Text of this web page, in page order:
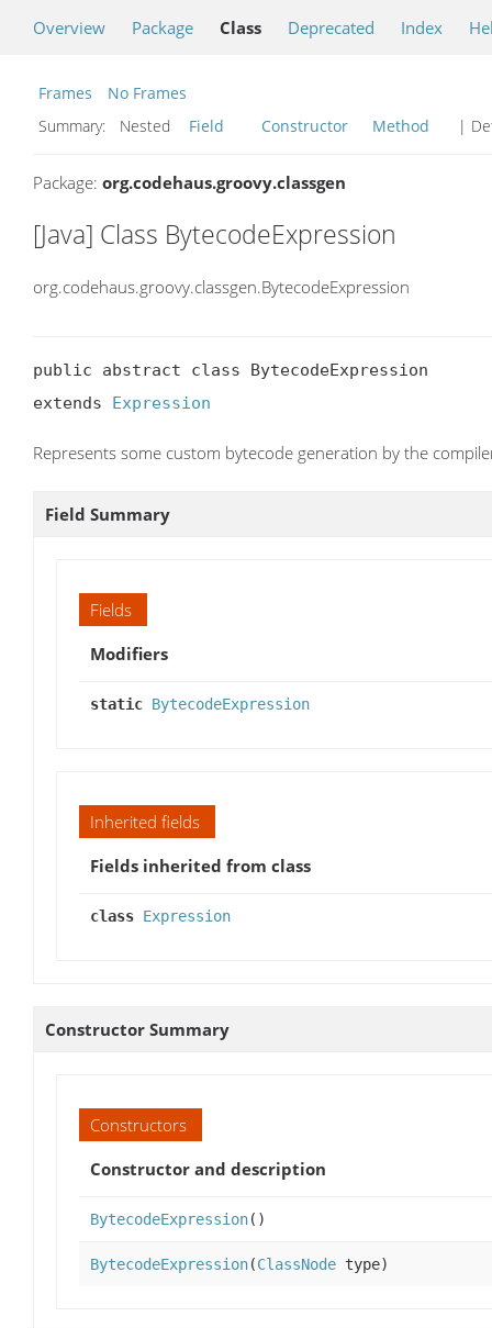
Overview Package Class Deprecated Index
Frames
No Frames
Summary:
Nested Field Constructor Method |
Package: org.codehaus.groovy.classgen
[Java] Class BytecodeExpression
org.codehaus.groovy.classgen.BytecodeExpression
public abstract class BytecodeExpression
extends Expression
Represents some custom bytecode generation by the
Field Summary
Fields
Modifiers
static BytecodeExpression
Inherited fields
Fields inherited from class
class Expression
Constructor Summary
Constructors
Constructor and description
BytecodeExpression()
BytecodeExpression(ClassNode type)